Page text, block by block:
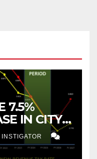
7.5%
IN CITY